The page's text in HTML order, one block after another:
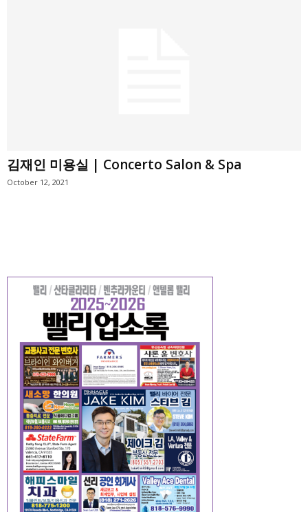
김재인 미용실 | Concerto Salon & Spa
October 12, 2021